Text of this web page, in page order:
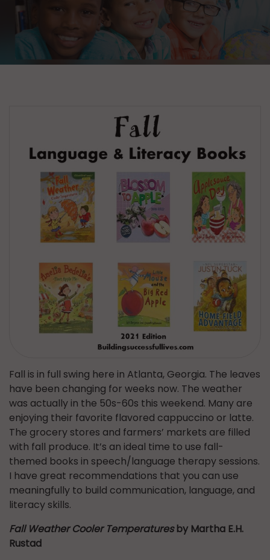
Fall is in full swing here in Atlanta, Georgia. The leaves
have been changing for weeks now. The weather
was actually in the 50s-60s this weekend. Many are
enjoying their favorite flavored cappuccino or latte.
The grocery stores and farmers’ markets are filled
with fall produce. It’s an ideal time to use fall-
themed books in speech/language therapy sessions.
I have great recommendations that you can use
meaningfully to build communication, language, and
literacy skills.
Fall Weather Cooler Temperaturesby Martha E.H.
Rustad